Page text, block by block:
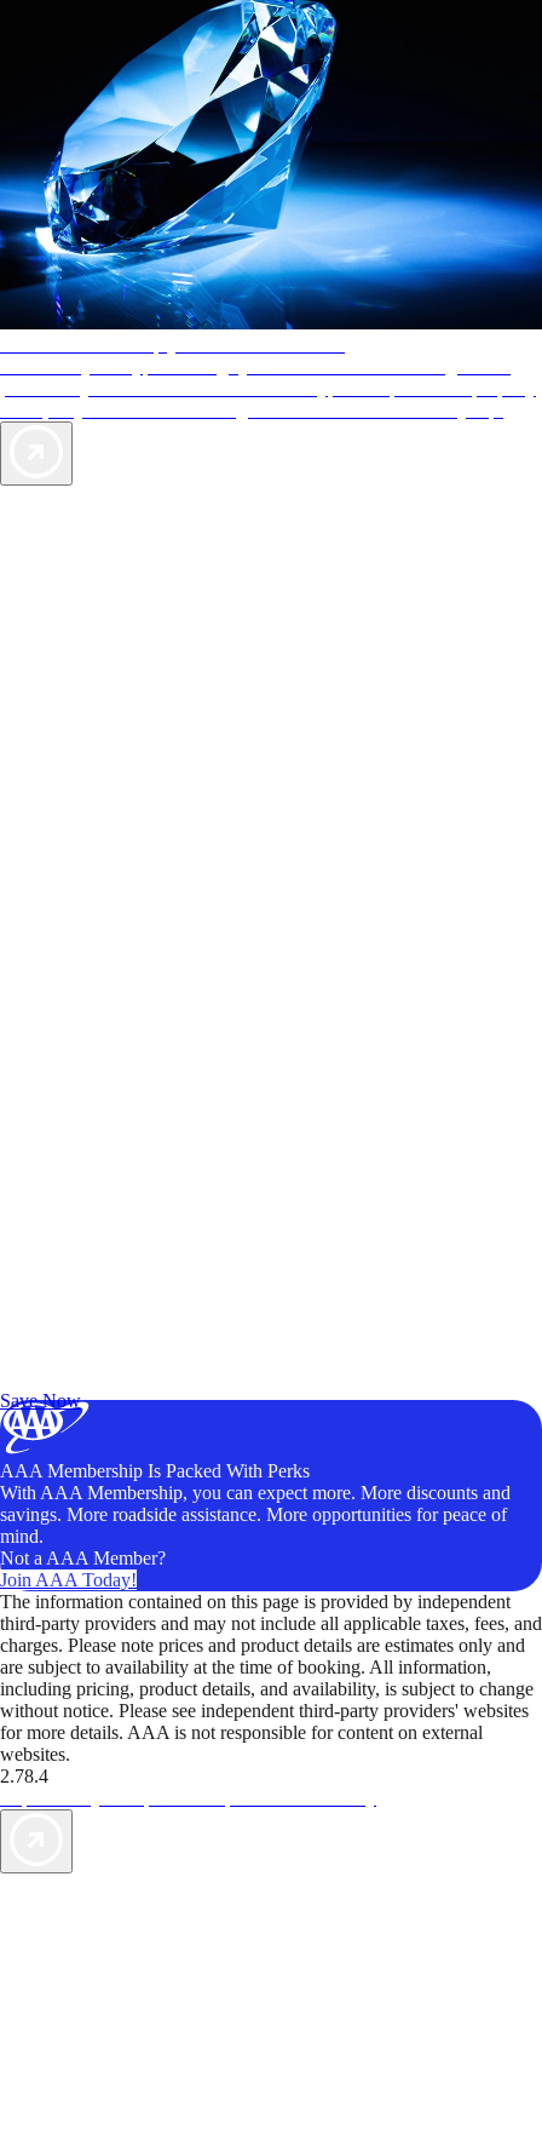
Save Now
AAA Membership Is Packed With Perks
With AAA Membership, you can expect more. More discounts and
savings. More roadside assistance. More opportunities for peace of
mind.
Not a AAA Member?
Join AAA Today!
The information contained on this page is provided by independent
third-party providers and may not include all applicable taxes, fees, and
charges. Please note prices and product details are estimates only and
are subject to availability at the time of booking. All information,
including pricing, product details, and availability, is subject to change
without notice. Please see independent third-party providers' websites
for more details. AAA is not responsible for content on external
websites.
2.78.4